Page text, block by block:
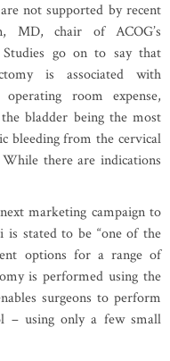
not supported by recent
MD, chair of ACOG’s
Studies go on to say that
is associated with
room expense,
bladder being the most
bleeding from the cervical
there are indications
marketing campaign to
is stated to be “one of the
options for a range of
is performed using the
surgeons to perform
– using only a few small